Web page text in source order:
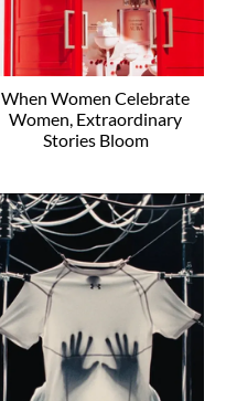
When Women Celebrate
Women, Extraordinary
Stories Bloom